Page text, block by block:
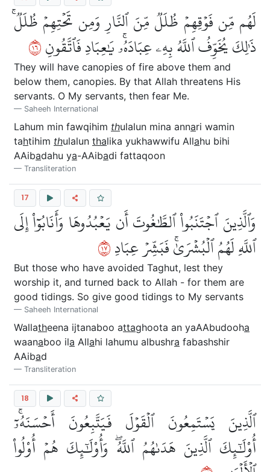
لَهُم مِّن فَوۡقِهِمۡ ظُلَلٞ مِّنَ ٱلنَّارِ وَمِن تَحۡتِهِمۡ ظُلَلٞۚ
ذَٰلِكَ يُخَوِّفُ ٱللَّهُ بِهِۦ عِبَادَهُۥۚ يَٰعِبَادِ فَٱتَّقُونِ٦١
They will have canopies of fire above them and
below them, canopies. By that Allah threatens His
servants. O My servants, then fear Me.
Saheeh International
Lahum min fawqihim thulalun mina annari wamin
tahtihim thulalun thalika yukhawwifu Allahu bihi
AAibadahu ya-AAibadi fattaqoon
Transliteration
17
وَٱلَّذِينَ ٱجۡتَنَبُواْ ٱلطَّٰغُوتَ أَن يَعۡبُدُوهَا وَأَنَابُوٓاْ إِلَى
ٱللَّهِ لَهُمُ ٱلۡبُشۡرَىٰۚ فَبَشِّرۡ عِبَادِ٧١
But those who have avoided Taghut, lest they
worship it, and turned back to Allah - for them are
good tidings. So give good tidings to My servants
Saheeh International
Wallatheena ijtanaboo attaghoota an yaAAbudooha
waanaboo ila Allahi lahumu albushra fabashshir
AAibad
Transliteration
18
ٱلَّذِينَ يَسۡتَمِعُونَ ٱلۡقَوۡلَ فَيَتَّبِعُونَ أَحۡسَنَهُۥٓۚ
أُوْلَٰٓئِكَ ٱلَّذِينَ هَدَىٰهُمُ ٱللَّهُۖ وَأُوْلَٰٓئِكَ هُمۡ أُوْلُواْ